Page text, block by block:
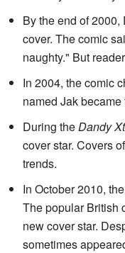
By the end of
cover. The comic
naughty." But
In 2004, the comic
named Jak became
During theDandy
cover star. Covers
trends.
In October 2010,
The popular British
new cover star.
sometimes